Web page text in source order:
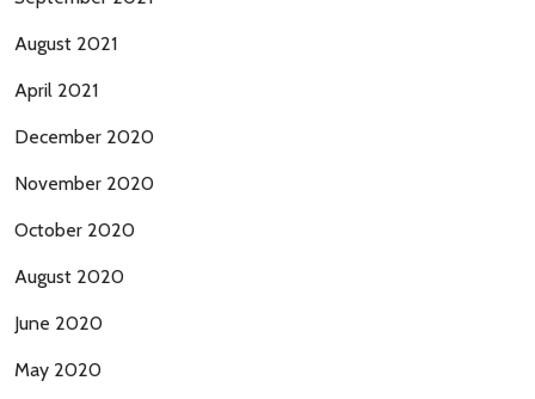
August 2021
April 2021
December 2020
November 2020
October 2020
August 2020
June 2020
May 2020